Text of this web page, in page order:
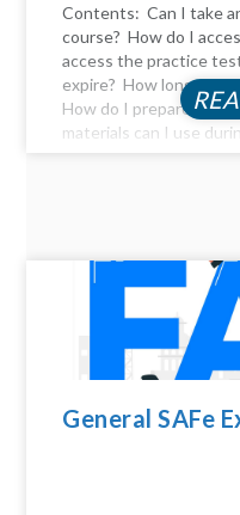
Contents: Can I take
course? How do I
access the practice
expire? How long do I
How do I prepare for
materials can I use
General SAFe